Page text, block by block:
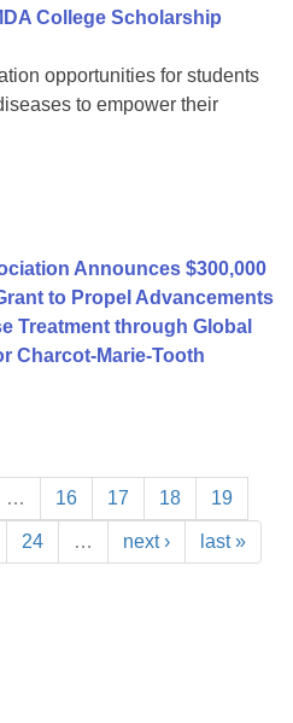
College Scholarship
opportunities for students
to empower their
Announces $300,000
to Propel Advancements
Treatment through Global
Charcot-Marie-Tooth
… 16 17 18 19
24 … next › last »